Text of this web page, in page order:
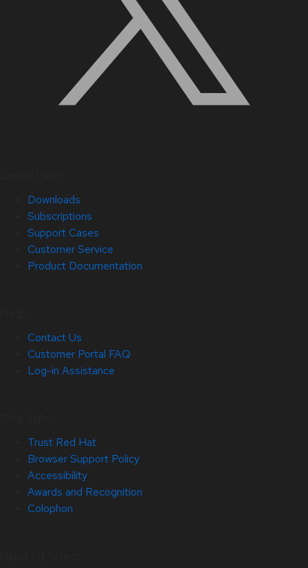
Downloads
Subscriptions
Support Cases
Customer Service
Product Documentation
Contact Us
Customer Portal FAQ
Log-in Assistance
Trust Red Hat
Browser Support Policy
Accessibility
Awards and Recognition
Colophon